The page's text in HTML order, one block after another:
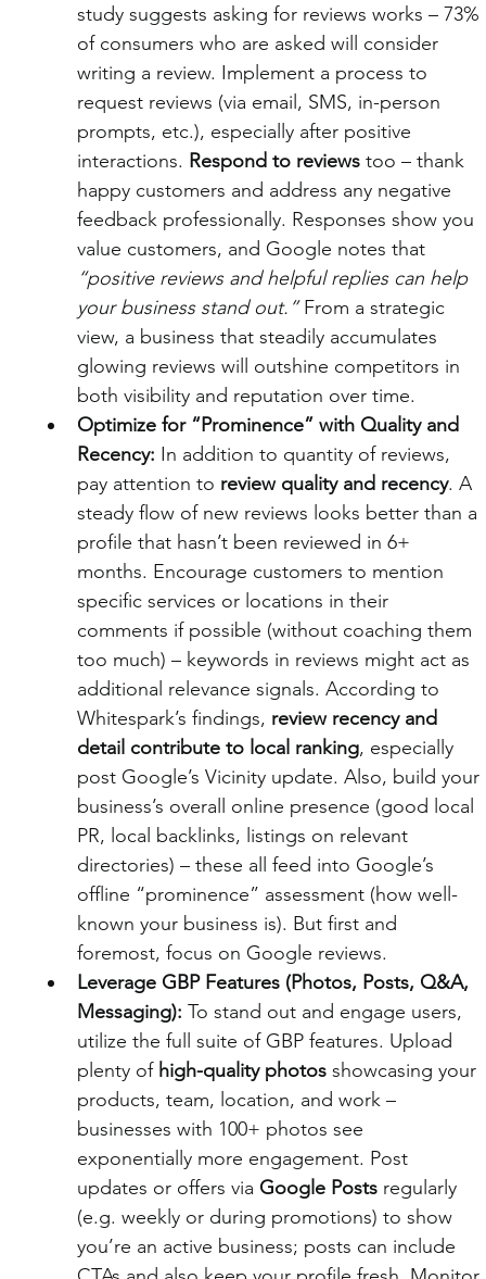
study suggests asking for reviews works – 73%
of consumers who are asked will consider
writing a review. Implement a process to
request reviews (via email, SMS, in-person
prompts, etc.), especially after positive
interactions. Respond to reviews too – thank
happy customers and address any negative
feedback professionally. Responses show you
value customers, and Google notes that
“positive reviews and helpful replies can help
your business stand out.” From a strategic
view, a business that steadily accumulates
glowing reviews will outshine competitors in
both visibility and reputation over time.
Optimize for “Prominence” with Quality and
Recency: In addition to quantity of reviews,
pay attention to review quality and recency. A
steady flow of new reviews looks better than a
profile that hasn’t been reviewed in 6+
months. Encourage customers to mention
specific services or locations in their
comments if possible (without coaching them
too much) – keywords in reviews might act as
additional relevance signals. According to
Whitespark’s findings, review recency and
detail contribute to local ranking, especially
post Google’s Vicinity update. Also, build your
business’s overall online presence (good local
PR, local backlinks, listings on relevant
directories) – these all feed into Google’s
offline “prominence” assessment (how well-
known your business is). But first and
foremost, focus on Google reviews.
Leverage GBP Features (Photos, Posts, Q&A,
Messaging): To stand out and engage users,
utilize the full suite of GBP features. Upload
plenty of high-quality photos showcasing your
products, team, location, and work –
businesses with 100+ photos see
exponentially more engagement. Post
updates or offers via Google Posts regularly
(e.g. weekly or during promotions) to show
you’re an active business; posts can include